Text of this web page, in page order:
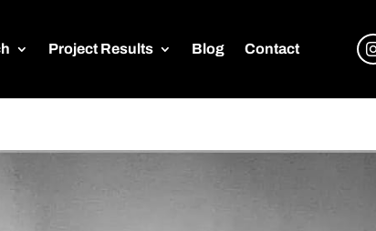
Project Results Blog Contact